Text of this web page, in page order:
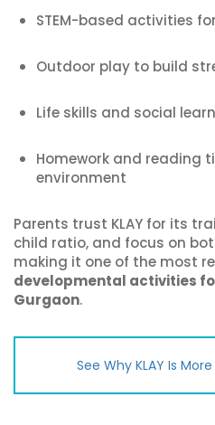
STEM-based activities
Outdoor play to build
Life skills and social
Homework and reading
environment
Parents trust KLAY for its
child ratio, and focus on
making it one of the most
developmental activities
Gurgaon.
See Why KLAY Is